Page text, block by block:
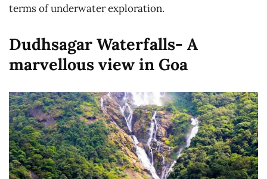
terms of underwater exploration.
Dudhsagar Waterfalls- A
marvellous view in Goa